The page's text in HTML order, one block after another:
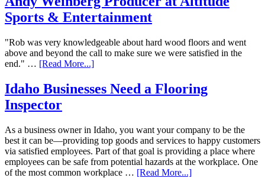
Sports & Entertainment
"Rob was very knowledgeable about hard wood floors and went
above and beyond the call to make sure we were satisfied in the
end." … [Read More...]
Idaho Businesses Need a Flooring
Inspector
As a business owner in Idaho, you want your company to be the
best it can be—providing top goods and services to happy customers
via satisfied employees. Part of that goal is providing a place where
employees can be safe from potential hazards at the workplace. One
of the most common workplace … [Read More...]